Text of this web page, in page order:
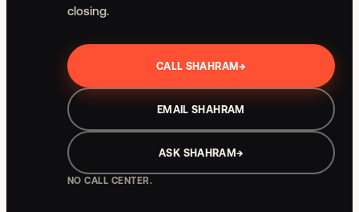
closing.
CALL SHAHRAM→
EMAIL SHAHRAM
ASK SHAHRAM→
NO CALL CENTER.